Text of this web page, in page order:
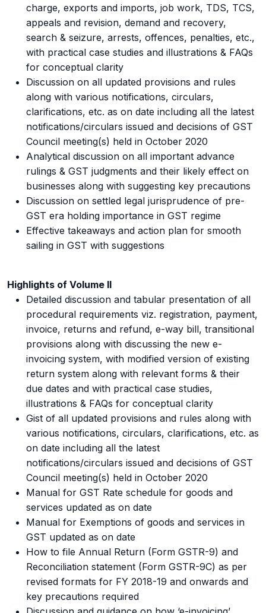
charge, exports and imports, job work, TDS, TCS,
appeals and revision, demand and recovery,
search & seizure, arrests, offences, penalties, etc.,
with practical case studies and illustrations & FAQs
for conceptual clarity
Discussion on all updated provisions and rules
along with various notifications, circulars,
clarifications, etc. as on date including all the latest
notifications/circulars issued and decisions of GST
Council meeting(s) held in October 2020
Analytical discussion on all important advance
rulings & GST judgments and their likely effect on
businesses along with suggesting key precautions
Discussion on settled legal jurisprudence of pre-
GST era holding importance in GST regime
Effective takeaways and action plan for smooth
sailing in GST with suggestions
Highlights of Volume II
Detailed discussion and tabular presentation of all
procedural requirements viz. registration, payment,
invoice, returns and refund, e-way bill, transitional
provisions along with discussing the new e-
invoicing system, with modified version of existing
return system along with relevant forms & their
due dates and with practical case studies,
illustrations & FAQs for conceptual clarity
Gist of all updated provisions and rules along with
various notifications, circulars, clarifications, etc. as
on date including all the latest
notifications/circulars issued and decisions of GST
Council meeting(s) held in October 2020
Manual for GST Rate schedule for goods and
services updated as on date
Manual for Exemptions of goods and services in
GST updated as on date
How to file Annual Return (Form GSTR-9) and
Reconciliation statement (Form GSTR-9C) as per
revised formats for FY 2018-19 and onwards and
key precautions required